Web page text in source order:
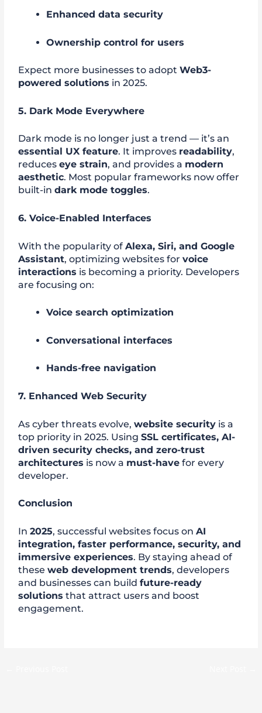
Enhanced data security
Ownership control for users
Expect more businesses to adoptWeb3-
powered solutions in 2025.
5. Dark Mode Everywhere
Dark mode is no longer just a trend — it’s an
essential UX feature. It improves readability,
reduceseye strain, and provides a modern
aesthetic. Most popular frameworks now offer
built-indark mode toggles.
6. Voice-Enabled Interfaces
With the popularity ofAlexa, Siri, and Google
Assistant, optimizing websites forvoice
interactions is becoming a priority. Developers
are focusing on:
Voice search optimization
Conversational interfaces
Hands-free navigation
7. Enhanced Web Security
As cyber threats evolve,website security is a
top priority in 2025. UsingSSL certificates, AI-
driven security checks, and zero-trust
architectures is now a must-have for every
developer.
Conclusion
In2025, successful websites focus onAI
integration, faster performance, security, and
immersive experiences. By staying ahead of
theseweb development trends, developers
and businesses can buildfuture-ready
solutions that attract users and boost
engagement.